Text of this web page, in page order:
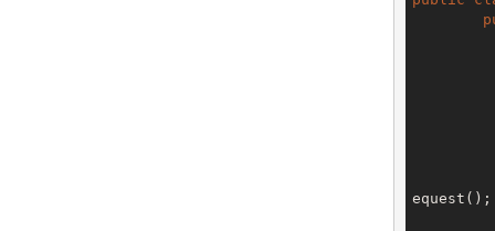
equest();